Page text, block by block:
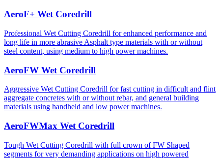
AeroF+ Wet Coredrill
Professional Wet Cutting Coredrill for enhanced performance and
long life in more abrasive Asphalt type materials with or without
steel content, using medium to high power machines.
AeroFW Wet Coredrill
Aggressive Wet Cutting Coredrill for fast cutting in difficult and flint
aggregate concretes with or without rebar, and general building
materials using handheld and low power machines.
AeroFWMax Wet Coredrill
Tough Wet Cutting Coredrill with full crown of FW Shaped
segments for very demanding applications on high powered